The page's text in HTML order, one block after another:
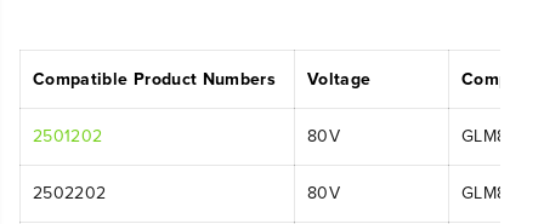
Compatible Product Numbers Voltage
2501202 80V
2502202 80V